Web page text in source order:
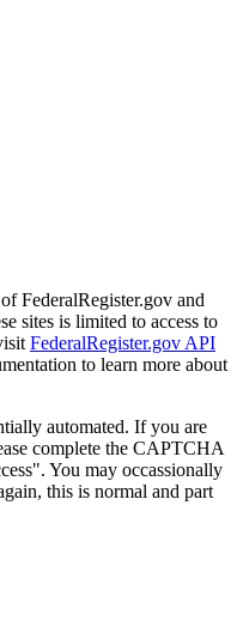
FederalRegister.gov and
sites is limited to access to
FederalRegister.gov API
to learn more about
automated. If you are
complete the CAPTCHA
You may occassionally
this is normal and part